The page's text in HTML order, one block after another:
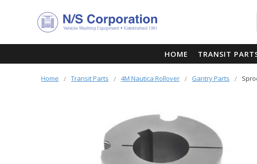
HOME TRANSIT
Home Transit Parts 4M Nautica Rollover Gantry Parts